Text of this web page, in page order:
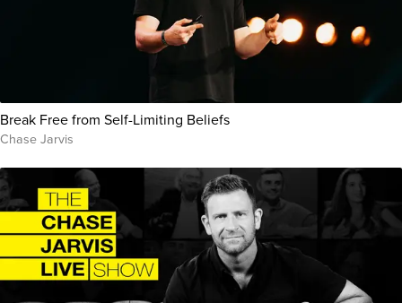
Break Free from Self-Limiting Beliefs
Chase Jarvis